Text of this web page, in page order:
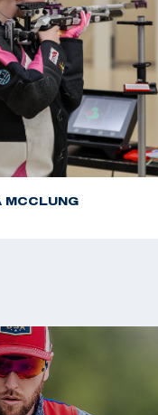
MCCLUNG